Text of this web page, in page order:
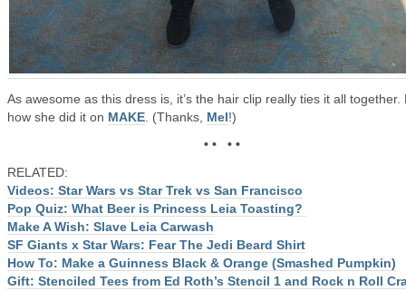
As awesome as this dress is, it’s the hair clip really ties it all together.
how she did it on MAKE . (Thanks, Mel!)
• • • •
RELATED:
Videos: Star Wars vs Star Trek vs San Francisco
Pop Quiz: What Beer is Princess Leia Toasting?
Make A Wish: Slave Leia Carwash
SF Giants x Star Wars: Fear The Jedi Beard Shirt
How To: Make a Guinness Black & Orange (Smashed Pumpkin)
Gift: Stenciled Tees from Ed Roth’s Stencil 1 and Rock n Roll